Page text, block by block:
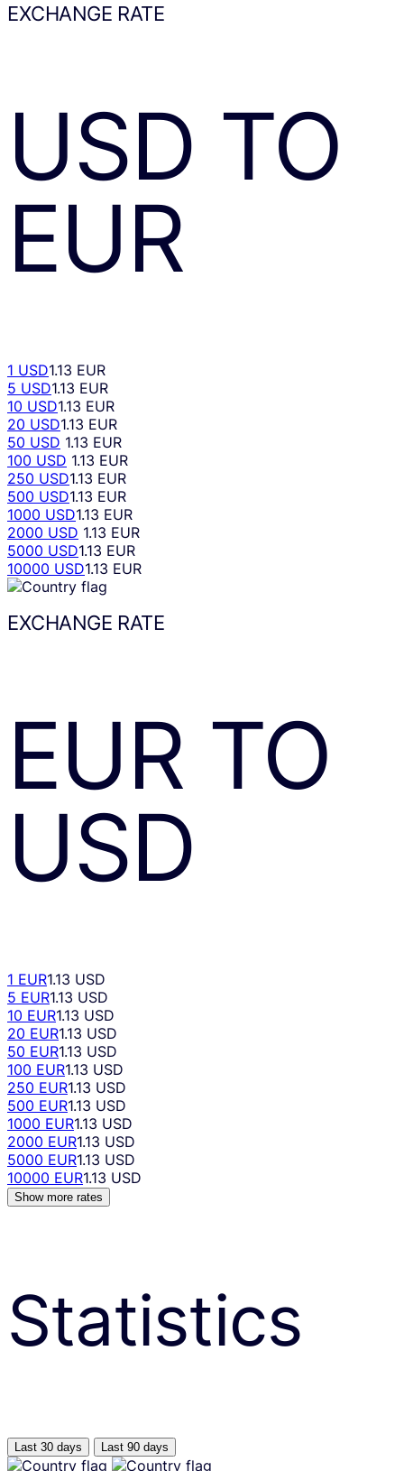
EXCHANGE RATE
USD TO
EUR
1 USD1.13 EUR
5 USD1.13 EUR
10 USD1.13 EUR
20 USD1.13 EUR
50 USD 1.13 EUR
100 USD 1.13 EUR
250 USD1.13 EUR
500 USD1.13 EUR
1000 USD1.13 EUR
2000 USD 1.13 EUR
5000 USD1.13 EUR
10000 USD1.13 EUR
EXCHANGE RATE
EUR TO
USD
1 EUR1.13 USD
5 EUR1.13 USD
10 EUR1.13 USD
20 EUR1.13 USD
50 EUR1.13 USD
100 EUR1.13 USD
250 EUR1.13 USD
500 EUR1.13 USD
1000 EUR1.13 USD
2000 EUR1.13 USD
5000 EUR1.13 USD
10000 EUR1.13 USD
Show more rates
Statistics
Last 30 days Last 90 days